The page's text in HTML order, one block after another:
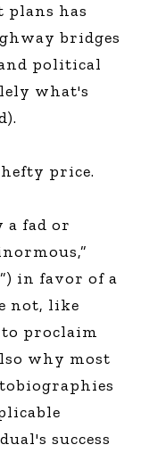
plans has
bridges
political
what's
price.
a fad or
in favor of a
not, like
proclaim
why most
success